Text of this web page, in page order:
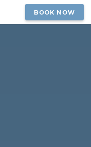
BOOK NOW